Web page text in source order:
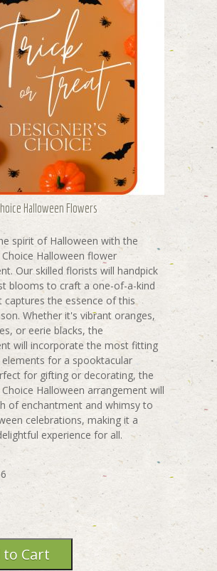
Halloween Flowers
spirit of Halloween with the
Halloween flower
Our skilled florists will handpick
blooms to craft a one-of-a-kind
captures the essence of this
Whether it's vibrant oranges,
or eerie blacks, the
will incorporate the most fitting
for a spooktacular
for gifting or decorating, the
Halloween arrangement will
of enchantment and whimsy to
celebrations, making it a
experience for all.